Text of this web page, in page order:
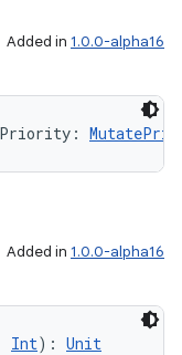
Added in 1.0.0-alpha16
Added in 1.0.0-alpha16
Int): Unit